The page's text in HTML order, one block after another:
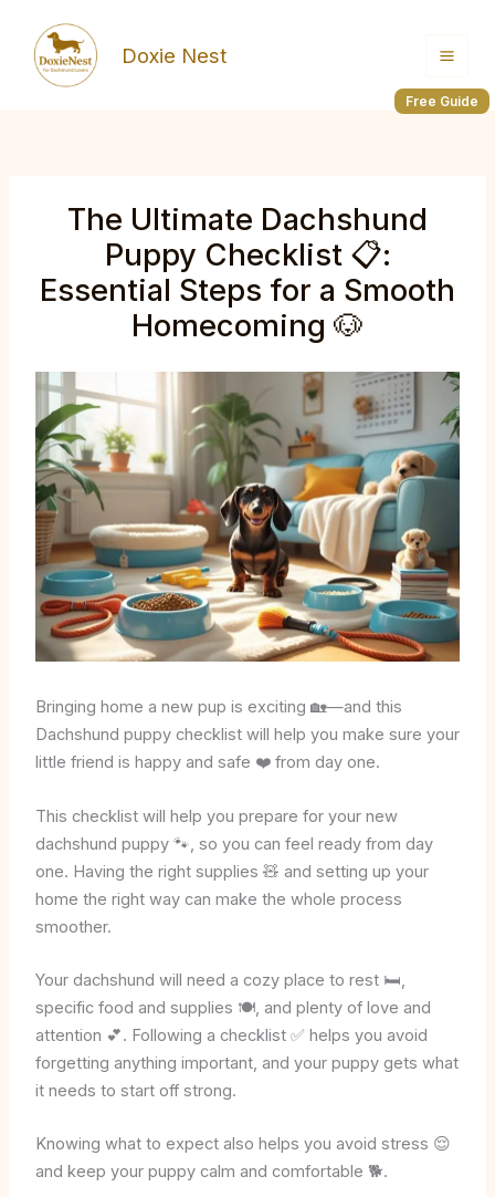
content
Free Guide
Doxie Nest
The Ultimate Dachshund
Puppy Checklist 📋:
Essential Steps for a Smooth
Homecoming 🐶
Bringing home a new pup is exciting 🏡—and this
Dachshund puppy checklist will help you make sure your
little friend is happy and safe ❤️ from day one.
This checklist will help you prepare for your new
dachshund puppy 🐾, so you can feel ready from day
one. Having the right supplies 🧸 and setting up your
home the right way can make the whole process
smoother.
Your dachshund will need a cozy place to rest 🛏️,
specific food and supplies 🍽️, and plenty of love and
attention 💕. Following a checklist ✅ helps you avoid
forgetting anything important, and your puppy gets what
it needs to start off strong.
Knowing what to expect also helps you avoid stress 😌
and keep your puppy calm and comfortable 🐕.